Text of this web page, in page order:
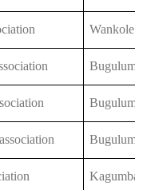
Wankole
Kagumba